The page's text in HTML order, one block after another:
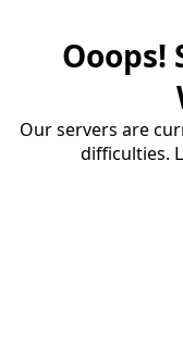
Ooops!
Our servers are
difficulties.